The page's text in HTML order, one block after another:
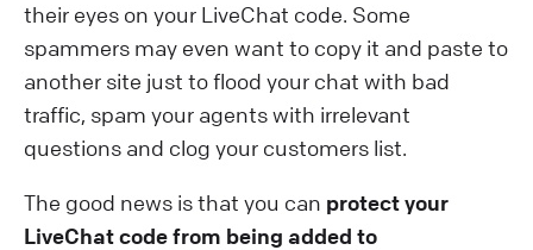
their eyes on your LiveChat code. Some
spammers may even want to copy it and paste to
another site just to flood your chat with bad
traffic, spam your agents with irrelevant
questions and clog your customers list.
The good news is that you can protect your
LiveChat code from being added to